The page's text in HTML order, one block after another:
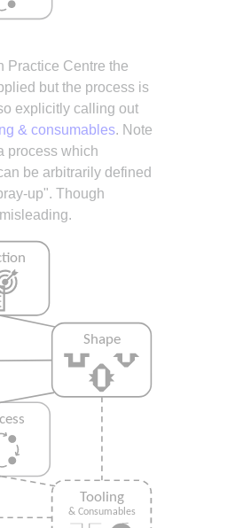
Practice Centre the
but the process is
explicitly calling out
& consumables. Note
process which
be arbitrarily defined
up". Though